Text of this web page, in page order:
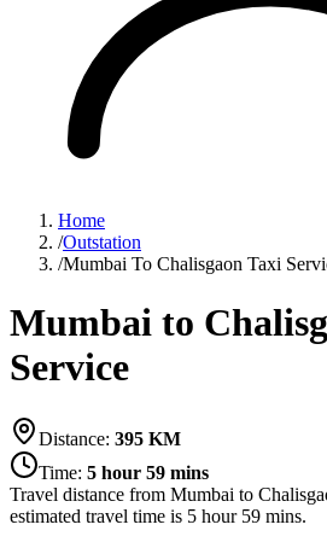
Home
/Outstation
/Mumbai To Chalisgaon Taxi
Mumbai to
Service
Distance: 395 KM
Time: 5 hour 59 mins
Travel distance from Mumbai to
estimated travel time is 5 hour 59 mins.